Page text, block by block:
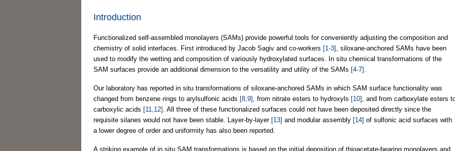
Introduction
Functionalized self-assembled monolayers (SAMs) provide powerful tools for conveniently adjusting the composition and
chemistry of solid interfaces. First introduced by Jacob Sagiv and co-workers [1-3]
, siloxane-anchored SAMs have been
used to modify the wetting and composition of variously hydroxylated surfaces. In situ chemical transformations of the
SAM surfaces provide an additional dimension to the versatility and utility of the SAMs [4-7]
Our laboratory has reported in situ transformations of siloxane-anchored SAMs in which SAM surface functionality was
changed from benzene rings to arylsulfonic acids [8,9] , from nitrate esters to hydroxyls [10]
, and from carboxylate esters
carboxylic acids [11,12] . All three of these functionalized surfaces could not have been deposited directly since the
requisite silanes would not have been stable. Layer-by-layer [13] and modular assembly [14] of sulfonic acid surfaces with
a lower degree of order and uniformity has also been reported.
A striking example of in situ SAM transformations is based on the initial deposition of thioacetate-bearing monolayers and